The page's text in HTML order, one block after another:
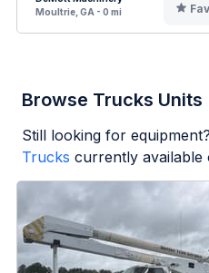
Moultrie, GA - 0 mi
Browse Trucks Units
Still looking for
Trucks currently available